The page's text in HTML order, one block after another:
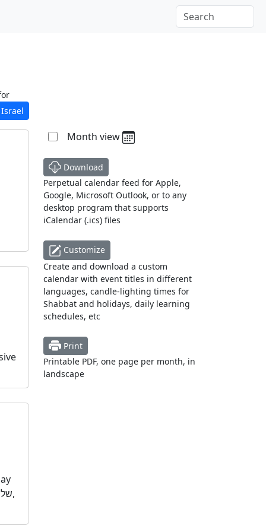
Israel
Month view
Download
Perpetual calendar feed for Apple,
Google, Microsoft Outlook, or to any
desktop program that supports
iCalendar (.ics) files
Customize
Create and download a custom
calendar with event titles in different
languages, candle-lighting times for
Shabbat and holidays, daily learning
schedules, etc
Print
Printable PDF, one page per month, in
landscape